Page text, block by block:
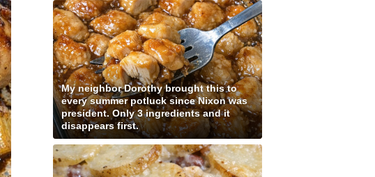
My neighbor Dorothy brought this to
every summer potluck since Nixon was
president. Only 3 ingredients and it
disappears first.